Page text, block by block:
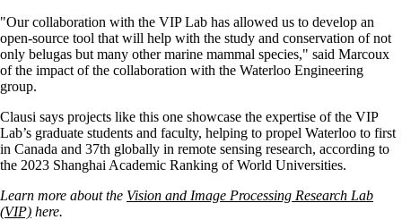
"Our collaboration with the VIP Lab has allowed us to develop an
open-source tool that will help with the study and conservation of not
only belugas but many other marine mammal species," said Marcoux
of the impact of the collaboration with the Waterloo Engineering
group.
Clausi says projects like this one showcase the expertise of the VIP
Lab’s graduate students and faculty, helping to propel Waterloo to first
in Canada and 37th globally in remote sensing research, according to
the 2023 Shanghai Academic Ranking of World Universities.
Learn more about the Vision and Image Processing Research Lab
(VIP) here.